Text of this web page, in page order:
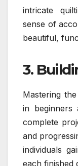
intricate
sense of
beautiful,
3.
Mastering
in beginners
complete
and
individuals
each finished